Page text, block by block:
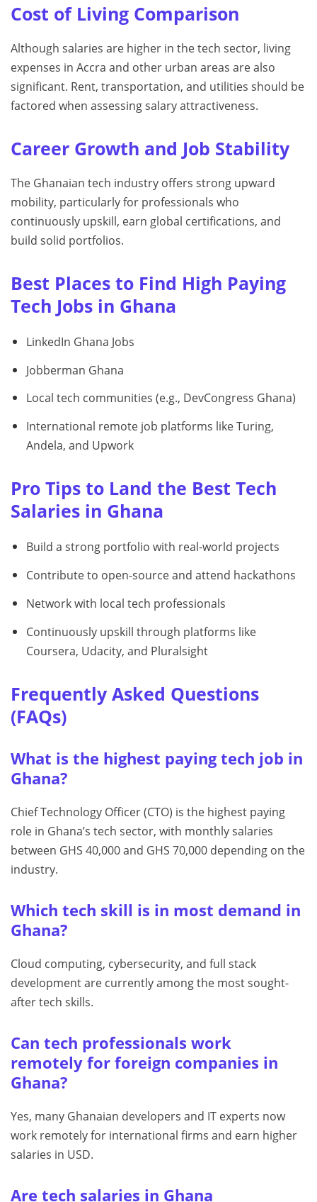
Cost of Living Comparison
Although salaries are higher in the tech sector, living
expenses in Accra and other urban areas are also
significant. Rent, transportation, and utilities should be
factored when assessing salary attractiveness.
Career Growth and Job Stability
The Ghanaian tech industry offers strong upward
mobility, particularly for professionals who
continuously upskill, earn global certifications, and
build solid portfolios.
Best Places to Find High Paying
Tech Jobs in Ghana
LinkedIn Ghana Jobs
Jobberman Ghana
Local tech communities (e.g., DevCongress Ghana)
International remote job platforms like Turing,
Andela, and Upwork
Pro Tips to Land the Best Tech
Salaries in Ghana
Build a strong portfolio with real-world projects
Contribute to open-source and attend hackathons
Network with local tech professionals
Continuously upskill through platforms like
Coursera, Udacity, and Pluralsight
Frequently Asked Questions
(FAQs)
What is the highest paying tech job in
Ghana?
Chief Technology Officer (CTO) is the highest paying
role in Ghana’s tech sector, with monthly salaries
between GHS 40,000 and GHS 70,000 depending on the
industry.
Which tech skill is in most demand in
Ghana?
Cloud computing, cybersecurity, and full stack
development are currently among the most sought-
after tech skills.
Can tech professionals work
remotely for foreign companies in
Ghana?
Yes, many Ghanaian developers and IT experts now
work remotely for international firms and earn higher
salaries in USD.
Are tech salaries in Ghana